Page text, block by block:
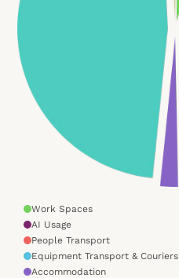
Work Spaces
AI Usage
People Transport
Equipment Transport & Couriers
Accommodation